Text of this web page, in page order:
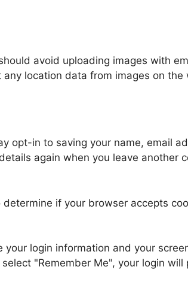
avoid uploading images with
location data from images on the
opt-in to saving your name, email
again when you leave another
if your browser accepts
login information and your
"Remember Me", your login